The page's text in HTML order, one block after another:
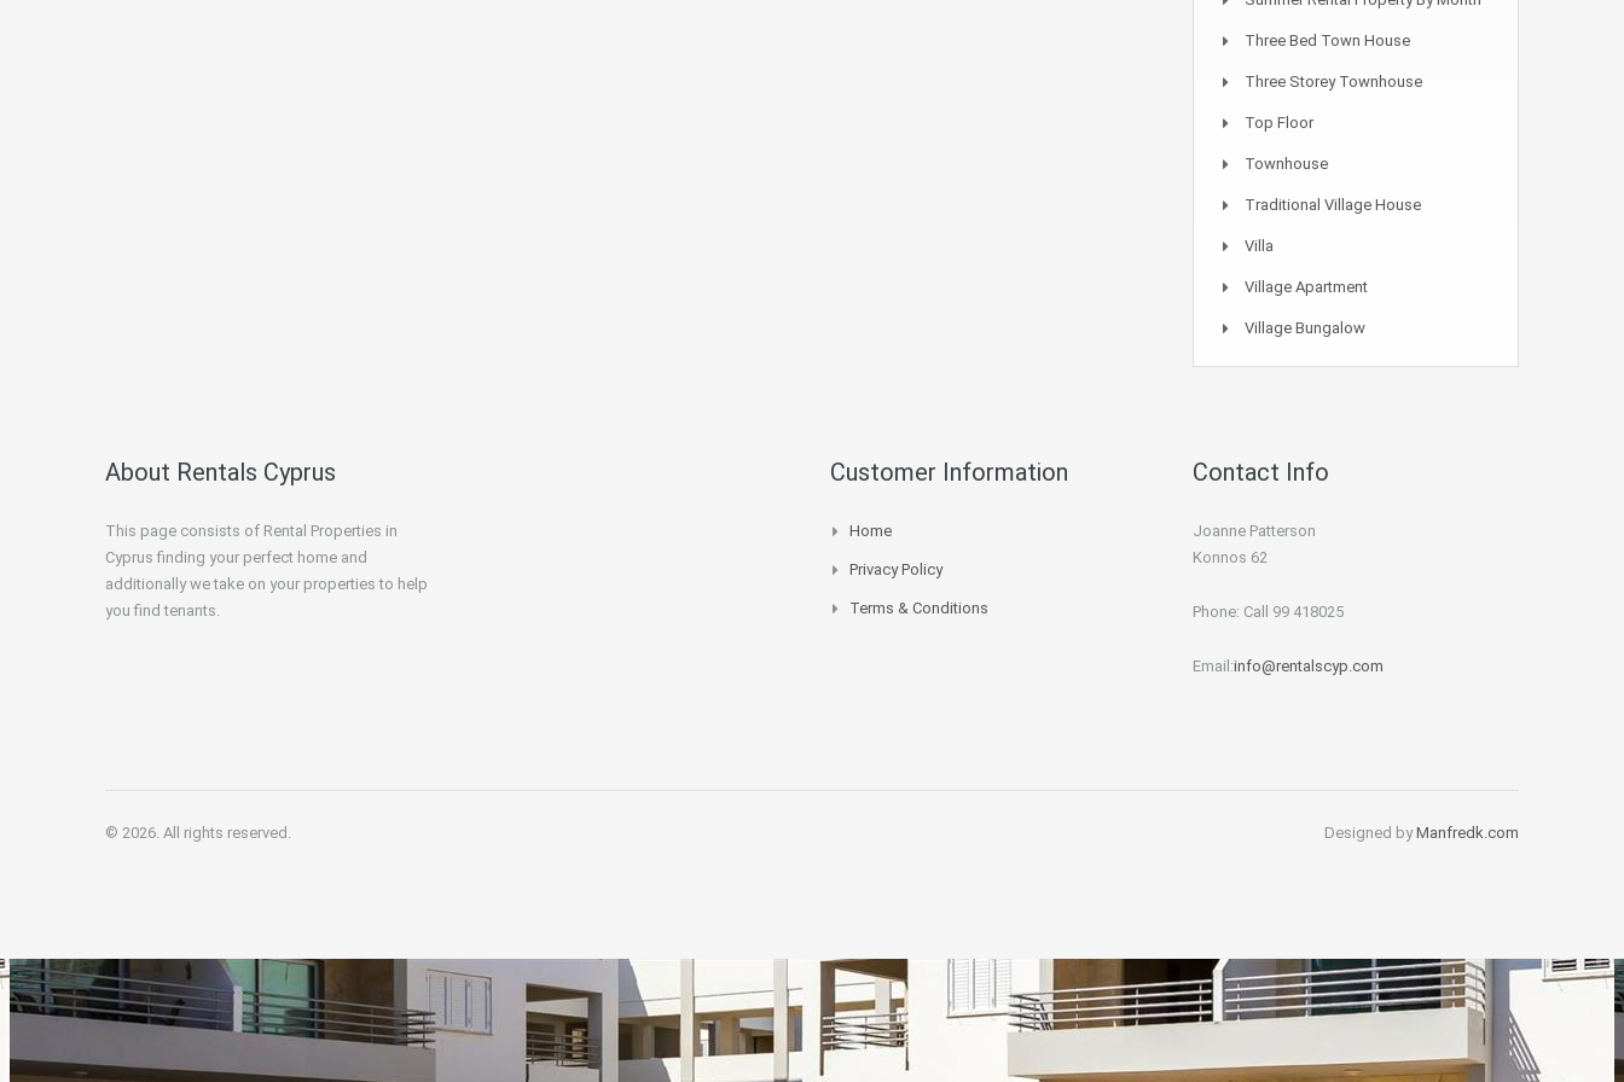
Three Bed Town House
Three Storey Townhouse
Top Floor
Townhouse
Traditional Village House
Villa
Village Apartment
Village Bungalow
About Rentals Cyprus
This page consists of Rental Properties in
Cyprus finding your perfect home and
additionally we take on your properties to help
you find tenants.
Customer Information
Home
Privacy Policy
Terms & Conditions
Contact Info
Joanne Patterson
Konnos 62
Phone: Call 99 418025
Email:info@rentalscyp.com
© 2026. All rights reserved. Designed byManfredk.com